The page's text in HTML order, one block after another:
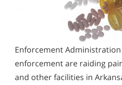
Enforcement Administration
enforcement are raiding
and other facilities in